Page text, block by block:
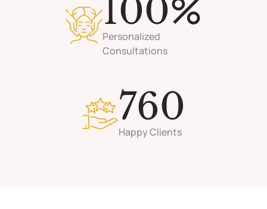
100%
Personalized
Consultations
760
Happy Clients